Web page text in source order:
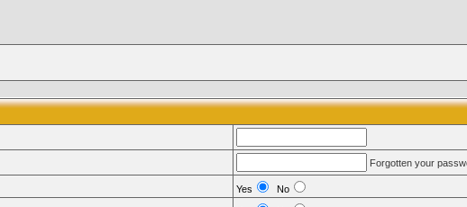
Forgotten your
Yes
No